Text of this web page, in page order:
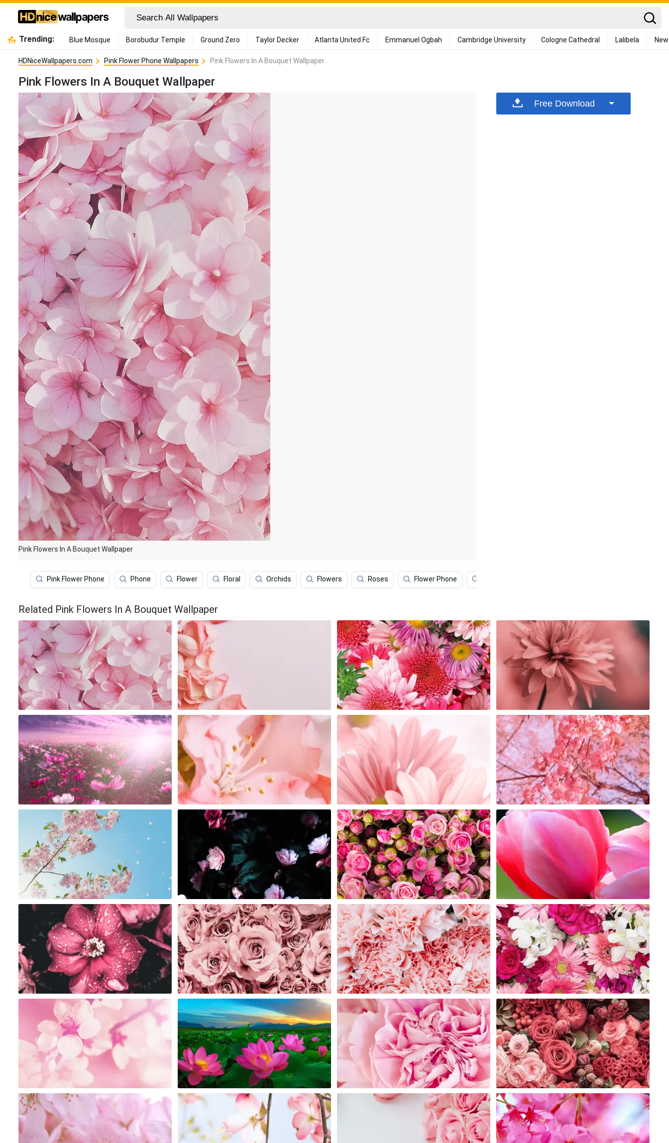
Trending: Blue Mosque Borobudur Temple Ground Zero Taylor Decker Atlanta United Fc Emmanuel Ogbah Cambridge University Cologne Cathedral Lalibela
HDNiceWallpapers.com Pink Flower Phone Wallpapers Pink Flowers In A Bouquet Wallpaper
Pink Flowers In A Bouquet Wallpaper
Pink Flowers In A Bouquet Wallpaper
Pink Flower Phone Phone Flower Floral Orchids Flowers Roses Flower Phone
Free Download
Related Pink Flowers In A Bouquet Wallpaper